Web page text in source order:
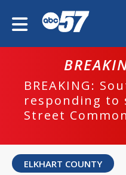
BREAKING:
responding to
Street
ELKHART COUNTY